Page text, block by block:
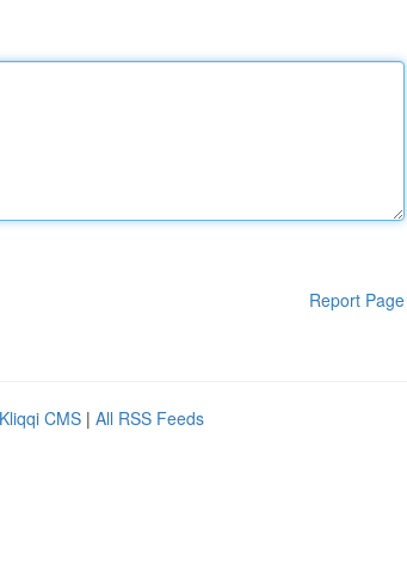
Report Page
Kliqqi CMS | All RSS Feeds